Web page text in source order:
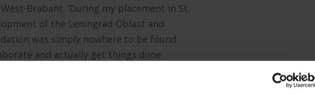
Brabant. ‘During my placement in St.
of the Leningrad Oblast and
was simply nowhere to be found.
and actually get things done.
That’s also what I love about BUas
feet firmly planted in Brabant soil.’